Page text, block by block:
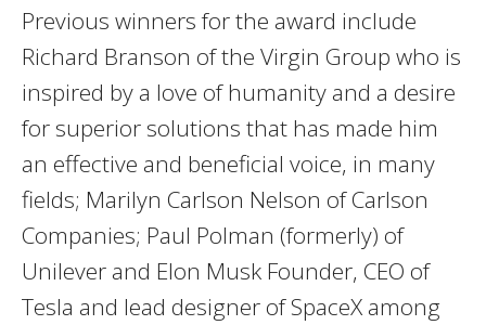
Previous winners for the award include
Richard Branson of the Virgin Group who is
inspired by a love of humanity and a desire
for superior solutions that has made him
an effective and beneficial voice, in many
fields; Marilyn Carlson Nelson of Carlson
Companies; Paul Polman (formerly) of
Unilever and Elon Musk Founder, CEO of
Tesla and lead designer of SpaceX among